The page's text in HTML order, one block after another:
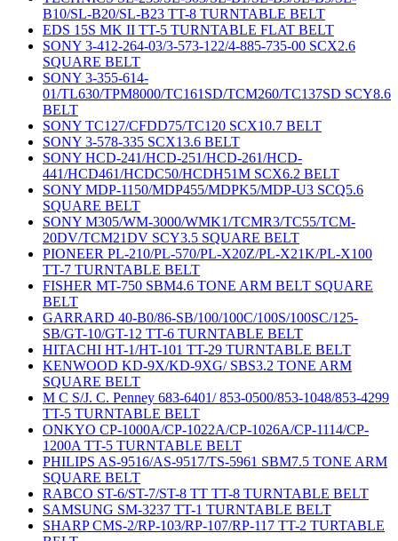
B10/SL-B20/SL-B23 TT-8 TURNTABLE BELT
EDS 15S MK II TT-5 TURNTABLE FLAT BELT
SONY 3-412-264-03/3-573-122/4-885-735-00 SCX2.6
SQUARE BELT
SONY 3-355-614-
01/TL630/TPM8000/TC161SD/TCM260/TC137SD SCY8.6
BELT
SONY TC127/CFDD75/TC120 SCX10.7 BELT
SONY 3-578-335 SCX13.6 BELT
SONY HCD-241/HCD-251/HCD-261/HCD-
441/HCD461/HCDC50/HCDH51M SCX6.2 BELT
SONY MDP-1150/MDP455/MDPK5/MDP-U3 SCQ5.6
SQUARE BELT
SONY M305/WM-3000/WMK1/TCMR3/TC55/TCM-
20DV/TCM21DV SCY3.5 SQUARE BELT
PIONEER PL-210/PL-570/PL-X20Z/PL-X21K/PL-X100
TT-7 TURNTABLE BELT
FISHER MT-750 SBM4.6 TONE ARM BELT SQUARE
BELT
GARRARD 40-B0/86-SB/100/100C/100S/100SC/125-
SB/GT-10/GT-12 TT-6 TURNTABLE BELT
HITACHI HT-1/HT-101 TT-29 TURNTABLE BELT
KENWOOD KD-9X/KD-9XG/ SBS3.2 TONE ARM
SQUARE BELT
M C S/J. C. Penney 683-6401/ 853-0500/853-1048/853-4299
TT-5 TURNTABLE BELT
ONKYO CP-1000A/CP-1022A/CP-1026A/CP-1114/CP-
1200A TT-5 TURNTABLE BELT
PHILIPS AS-9516/AS-9517/TS-5961 SBM7.5 TONE ARM
SQUARE BELT
RABCO ST-6/ST-7/ST-8 TT TT-8 TURNTABLE BELT
SAMSUNG SM-3237 TT-1 TURNTABLE BELT
SHARP CMS-2/RP-103/RP-107/RP-117 TT-2 TURTABLE